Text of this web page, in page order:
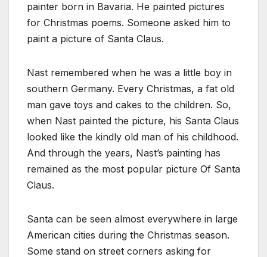
painter born in Bavaria. He painted pictures
for Christmas poems. Someone asked him to
paint a picture of Santa Claus.
Nast remembered when he was a little boy in
southern Germany. Every Christmas, a fat old
man gave toys and cakes to the children. So,
when Nast painted the picture, his Santa Claus
looked like the kindly old man of his childhood.
And through the years, Nast’s painting has
remained as the most popular picture Of Santa
Claus.
Santa can be seen almost everywhere in large
American cities during the Christmas season.
Some stand on street corners asking for